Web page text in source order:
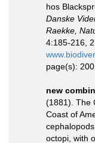
hos
Danske
Raekke,
4:185-216, 2
page(s): 200
new
(1881). The
Coast of
octopi, with